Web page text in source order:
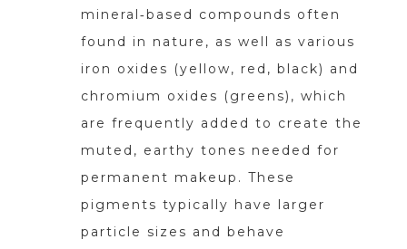
mineral‑based compounds often
found in nature, as well as various
iron oxides (yellow, red, black) and
chromium oxides (greens), which
are frequently added to create the
muted, earthy tones needed for
permanent makeup. These
pigments typically have larger
particle sizes and behave